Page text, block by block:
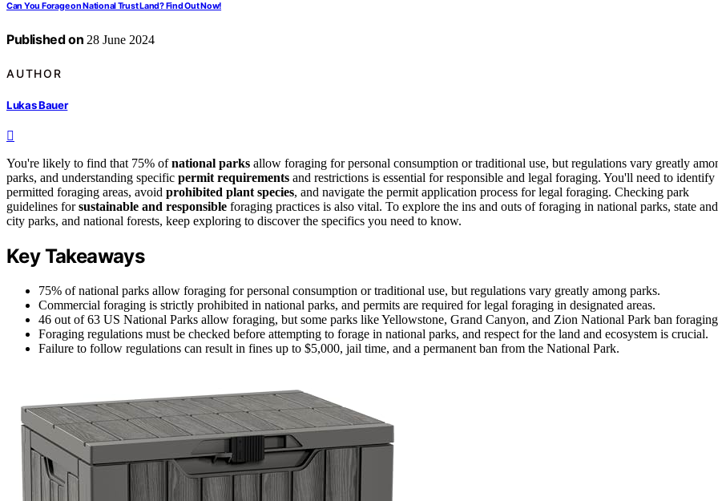
Can You Forage on National Trust Land? Find Out Now!
Published on 28 June 2024
AUTHOR
Lukas Bauer
You're likely to find that 75% ofnational parks allow foraging for personal consumption or traditional use, but regulations vary greatly
parks, and understanding specific permit requirements and restrictions is essential for responsible and legal foraging. You'll need to identify
permitted foraging areas, avoid prohibited plant species, and navigate the permit application process for legal foraging. Checking park
guidelines forsustainable and responsible foraging practices is also vital. To explore the ins and outs of foraging in national parks, state and
city parks, and national forests, keep exploring to discover the specifics you need to know.
Key Takeaways
75% of national parks allow foraging for personal consumption or traditional use, but regulations vary greatly among parks.
Commercial foraging is strictly prohibited in national parks, and permits are required for legal foraging in designated areas.
46 out of 63 US National Parks allow foraging, but some parks like Yellowstone, Grand Canyon, and Zion National Park ban
Foraging regulations must be checked before attempting to forage in national parks, and respect for the land and ecosystem is crucial.
Failure to follow regulations can result in fines up to $5,000, jail time, and a permanent ban from the National Park.